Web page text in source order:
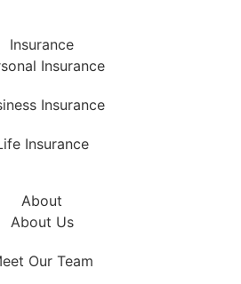
Insurance
Insurance
Insurance
Insurance
About
About Us
Our Team